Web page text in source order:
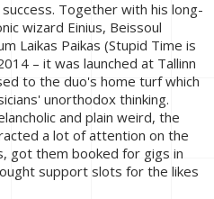
Together with his long-
wizard Einius, Beissoul
Laikas Paikas (Stupid Time is
– it was launched at Tallinn
to the duo's home turf which
unorthodox thinking.
and plain weird, the
a lot of attention on the
got them booked for gigs in
support slots for the likes